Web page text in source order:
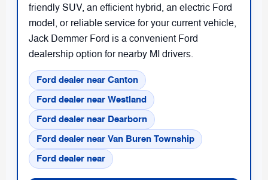
friendly SUV, an efficient hybrid, an electric Ford
model, or reliable service for your current vehicle,
Jack Demmer Ford is a convenient Ford
dealership option for nearby MI drivers.
Ford dealer near Canton
Ford dealer near Westland
Ford dealer near Dearborn
Ford dealer near Van Buren Township
Ford dealer near